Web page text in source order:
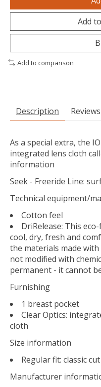
Add
Add to comparison
Description
As a special extra, the
integrated lens cloth
information
Seek - Freeride Line:
Technical equipment/
Cotton feel
DriRelease: This
cool, dry, fresh and
the materials made
not modified with
permanent - it cannot
Furnishing
1 breast pocket
Clear Optics:
cloth
Size information
Regular fit: classic
Manufacturer